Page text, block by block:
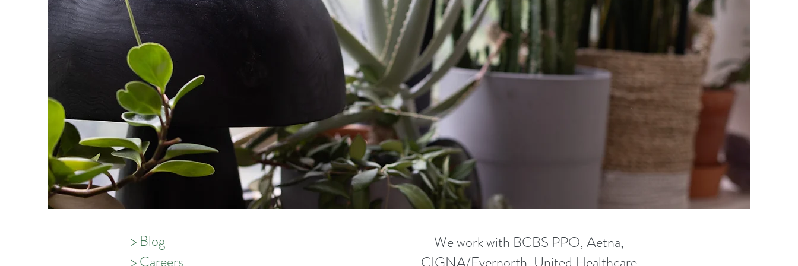
Autumn is also a certified Psychedelic-Assisted Therapist, through the
Integrative Psychiatry Institute, and works extensively with Ketamine-Assisted
Psychotherapy. We ask all the hard-hitting questions (like what is considered
depression and the differences between grief and being a little blue) and do a
deep dive into all things related to Ketamine and everything you'd ever want to
know about this treatment for depression and other mental health issues.
> Blog
> Careers
We work with BCBS PPO, Aetna,